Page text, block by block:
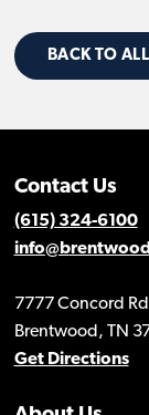
BACK TO
Contact Us
(615) 324-6100
7777 Concord
Brentwood, TN
Get Directions